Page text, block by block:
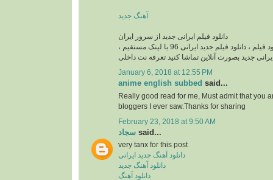
آهنگ جدید
دانلود فیلم ایرانی جدید از سرور ایران
دانلود فیلم ایرانی , دانلود فيلم ، دانلود فیلم جدید ایرانی 96 با لینک مستقیم ،
ایرانی جدید بصورت آنلاین تماشا کنید تعرفه نت داخلی
January 6, 2018 at 12:55 PM
anime english subbed said...
Really good read for me, Must admit that you
bloggers I ever saw.Thanks for sharing
February 23, 2018 at 9:50 AM
سجاد said...
very tanx for this post
دانلود آهنگ جدید ایرانی
دانلود آهنگ جدید
دانلود آهنگ